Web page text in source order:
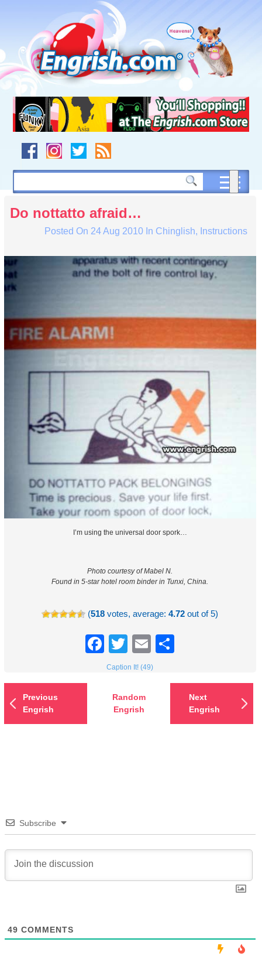
navigation
to
footer
Do nottatto afraid…
Posted On 24 Aug 2010In Chinglish, Instructions
I’m using the universal door spork…
Photo courtesy of Mabel N.
Found in 5-star hotel room binder in Tunxi, China.
(518 votes, average:4.72 out of 5)
Facebook
TwitterEmail
Caption It! (49)
Previous
Engrish
Random
Engrish
Next
Engrish
Subscribe
49 COMMENTS